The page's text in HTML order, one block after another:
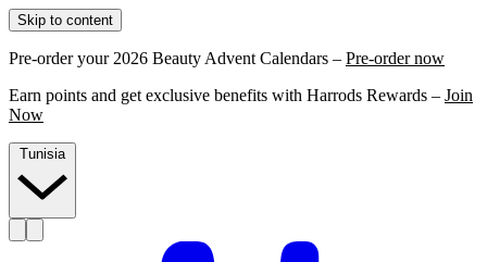
Skip to content
Pre-order your 2026 Beauty Advent Calendars – Pre-order now
Earn points and get exclusive benefits with Harrods Rewards – Join
Now
Tunisia